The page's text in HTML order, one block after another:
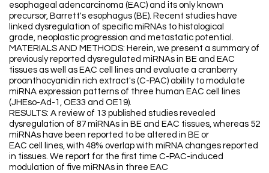
esophageal adencarcinoma (EAC) and its only known
precursor, Barrett's esophagus (BE). Recent studies have
linked dysregulation of specific miRNAs to histological
grade, neoplastic progression and metastatic potential.
MATERIALS AND METHODS: Herein, we present a summary of
previously reported dysregulated miRNAs in BE and EAC
tissues as well as EAC cell lines and evaluate a cranberry
proanthocyanidin rich extract's (C-PAC) ability to modulate
miRNA expression patterns of three human EAC cell lines
(JHEso-Ad-1, OE33 and OE19).
RESULTS: A review of 13 published studies revealed
dysregulation of 87 miRNAs in BE and EAC tissues, whereas 52
miRNAs have been reported to be altered in BE or
EAC cell lines, with 48% overlap with miRNA changes reported
in tissues. We report for the first time C-PAC-induced
modulation of five miRNAs in three EAC